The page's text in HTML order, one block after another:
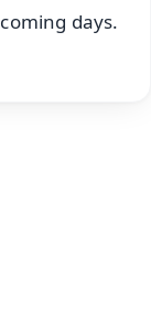
days.